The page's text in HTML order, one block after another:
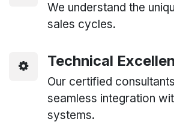
We understand the
sales cycles.
Technical
Our certified
seamless integration
systems.